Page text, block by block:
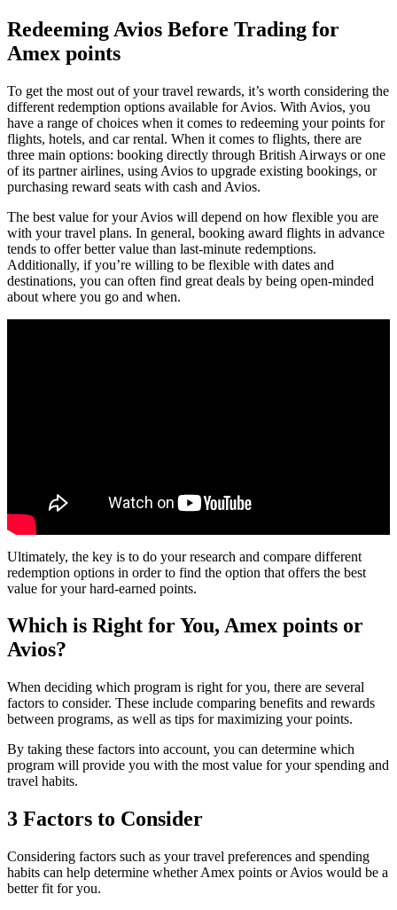
Redeeming Avios Before Trading for
Amex points
To get the most out of your travel rewards, it’s worth considering the
different redemption options available for Avios. With Avios, you
have a range of choices when it comes to redeeming your points for
flights, hotels, and car rental. When it comes to flights, there are
three main options: booking directly through British Airways or one
of its partner airlines, using Avios to upgrade existing bookings, or
purchasing reward seats with cash and Avios.
The best value for your Avios will depend on how flexible you are
with your travel plans. In general, booking award flights in advance
tends to offer better value than last-minute redemptions.
Additionally, if you’re willing to be flexible with dates and
destinations, you can often find great deals by being open-minded
about where you go and when.
Ultimately, the key is to do your research and compare different
redemption options in order to find the option that offers the best
value for your hard-earned points.
Which is Right for You, Amex points or
Avios?
When deciding which program is right for you, there are several
factors to consider. These include comparing benefits and rewards
between programs, as well as tips for maximizing your points.
By taking these factors into account, you can determine which
program will provide you with the most value for your spending and
travel habits.
3 Factors to Consider
Considering factors such as your travel preferences and spending
habits can help determine whether Amex points or Avios would be a
better fit for you.